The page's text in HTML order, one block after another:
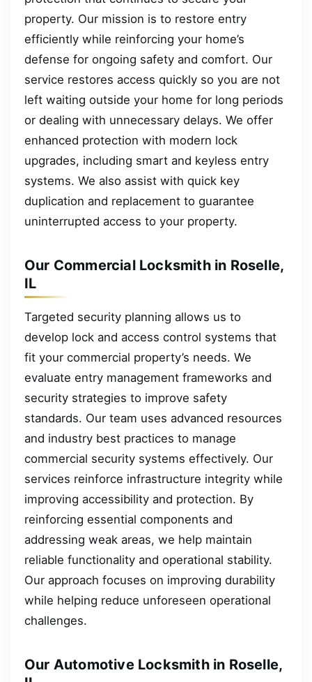
property. Our mission is to restore entry
efficiently while reinforcing your home’s
defense for ongoing safety and comfort. Our
service restores access quickly so you are not
left waiting outside your home for long periods
or dealing with unnecessary delays. We offer
enhanced protection with modern lock
upgrades, including smart and keyless entry
systems. We also assist with quick key
duplication and replacement to guarantee
uninterrupted access to your property.
Our Commercial Locksmith in Roselle,
IL
Targeted security planning allows us to
develop lock and access control systems that
fit your commercial property’s needs. We
evaluate entry management frameworks and
security strategies to improve safety
standards. Our team uses advanced resources
and industry best practices to manage
commercial security systems effectively. Our
services reinforce infrastructure integrity while
improving accessibility and protection. By
reinforcing essential components and
addressing weak areas, we help maintain
reliable functionality and operational stability.
Our approach focuses on improving durability
while helping reduce unforeseen operational
challenges.
Our Automotive Locksmith in Roselle,